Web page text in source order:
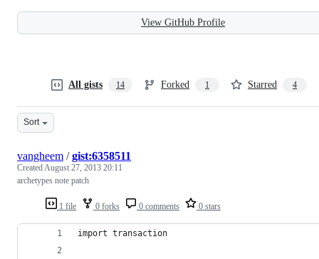
View GitHub Profile
All gists 14 Forked 1 Starred 4
Sort
1 file 0 forks 0 comments 0 stars
vangheem /gist:6358511
CreatedAugust 27, 2013 20:11
archetypes note patch
import transaction